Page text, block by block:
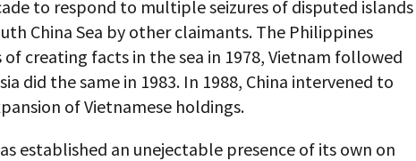
to respond to multiple seizures of disputed islands
China Sea by other claimants. The Philippines
of creating facts in the sea in 1978, Vietnam followed
did the same in 1983. In 1988, China intervened to
of Vietnamese holdings.
established an unejectable presence of its own on